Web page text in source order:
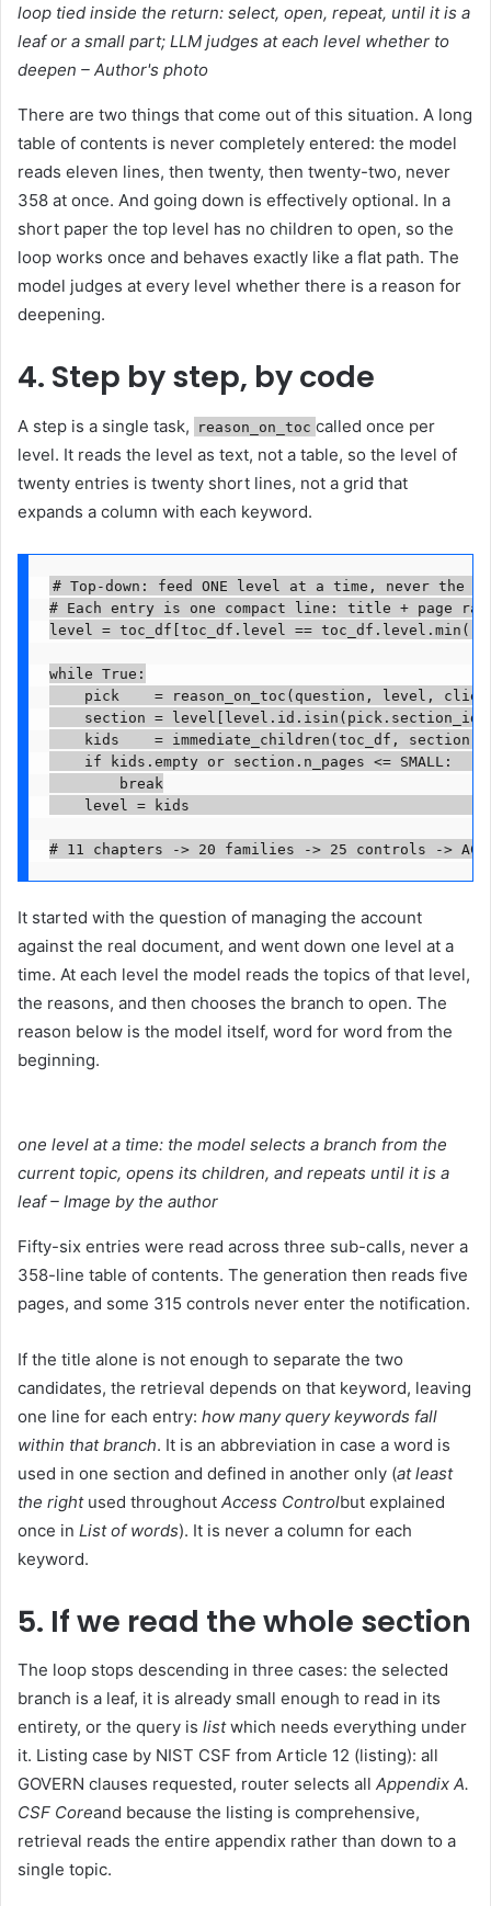
loop tied inside the return: select, open, repeat, until it is a
leaf or a small part; LLM judges at each level whether to
deepen – Author's photo
There are two things that come out of this situation. A long
table of contents is never completely entered: the model
reads eleven lines, then twenty, then twenty-two, never
358 at once. And going down is effectively optional. In a
short paper the top level has no children to open, so the
loop works once and behaves exactly like a flat path. The
model judges at every level whether there is a reason for
deepening.
4. Step by step, by code
A step is a single task, reason_on_toc called once per
level. It reads the level as text, not a table, so the level of
twenty entries is twenty short lines, not a grid that
expands a column with each keyword.
# Top-down: feed ONE level at a time, never the
# Each entry is one compact line: title + page
level = toc_df[toc_df.level ==
while True:
pick    = reason_on_toc(question, level,
section =
    kids    = immediate_children(toc_df, section)
if kids.empty or section.n_pages <= SMALL:
        break
level = kids
# 11 chapters -> 20 families -> 25 controls -> AC-2
It started with the question of managing the account
against the real document, and went down one level at a
time. At each level the model reads the topics of that level,
the reasons, and then chooses the branch to open. The
reason below is the model itself, word for word from the
beginning.
one level at a time: the model selects a branch from the
current topic, opens its children, and repeats until it is a
leaf – Image by the author
Fifty-six entries were read across three sub-calls, never a
358-line table of contents. The generation then reads five
pages, and some 315 controls never enter the notification.
If the title alone is not enough to separate the two
candidates, the retrieval depends on that keyword, leaving
one line for each entry: how many query keywords fall
within that branch. It is an abbreviation in case a word is
used in one section and defined in another only (at least
the rightused throughout Access Controlbut explained
once in List of words). It is never a column for each
keyword.
5. If we read the whole section
The loop stops descending in three cases: the selected
branch is a leaf, it is already small enough to read in its
entirety, or the query is listwhich needs everything under
it. Listing case by NIST CSF from Article 12 (listing): all
GOVERN clauses requested, router selects all Appendix A.
CSF Coreand because the listing is comprehensive,
retrieval reads the entire appendix rather than down to a
single topic.